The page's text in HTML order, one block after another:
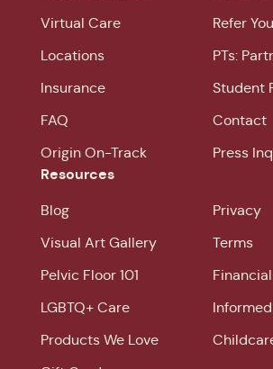
Virtual Care
Locations
Insurance
FAQ
Origin On-Track
Refer
PTs:
Student
Contact
Press
Resources
Blog
Visual Art Gallery
Pelvic Floor 101
LGBTQ+ Care
Products We Love
Privacy
Terms